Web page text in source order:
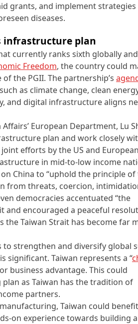
grants, and implement strategies
diseases.
infrastructure plan
currently ranks sixth globally
Freedom, the country could
the PGII. The partnership’s
as climate change, clean
and digital infrastructure aligns
European Department, Lu
plan and work closely
efforts by the US and European
in mid-to-low income
China to “uphold the principle of
from threats, coercion,
democracies accentuated “the
and encouraged a peaceful
the Taiwan Strait has become far
strengthen and diversify global
significant. Taiwan represents a “
business advantage. This could
as Taiwan has the tradition of
partners.
Taiwan could benefit
on experience towards building a